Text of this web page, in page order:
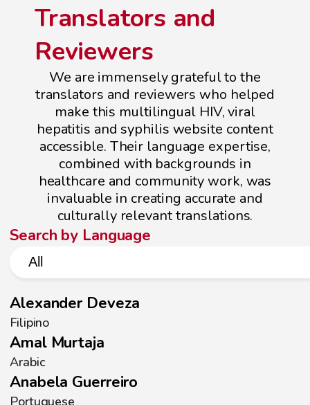
Translators and
Reviewers
We are immensely grateful to the
translators and reviewers who helped
make this multilingual HIV, viral
hepatitis and syphilis website content
accessible. Their language expertise,
combined with backgrounds in
healthcare and community work, was
invaluable in creating accurate and
culturally relevant translations.
Search by Language
Language Dropdown
Select content
Alexander Deveza
Filipino
Amal Murtaja
Arabic
Anabela Guerreiro
Portuguese